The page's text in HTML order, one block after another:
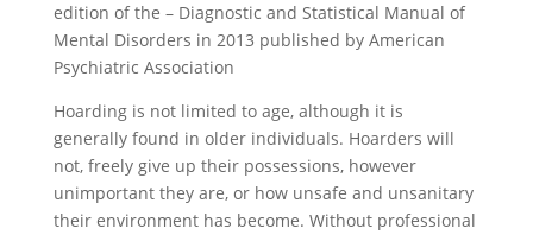
edition of the – Diagnostic and Statistical Manual of
Mental Disorders in 2013 published by American
Psychiatric Association
Hoarding is not limited to age, although it is
generally found in older individuals. Hoarders will
not, freely give up their possessions, however
unimportant they are, or how unsafe and unsanitary
their environment has become. Without professional